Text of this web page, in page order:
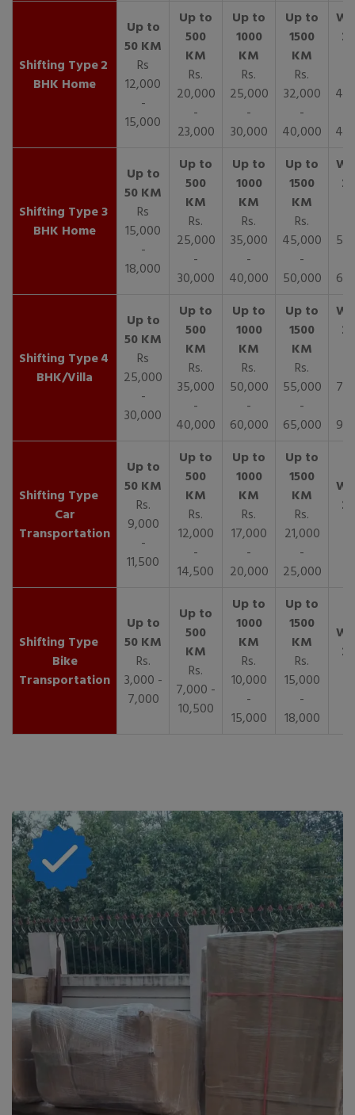
2
BHK Home
Rs
12,000
-
15,000
Rs.
20,000
-
23,000
Rs.
25,000
-
30,000
Rs.
32,000
-
40,000
3
BHK Home
Rs
15,000
-
18,000
Rs.
25,000
-
30,000
Rs.
35,000
-
40,000
Rs.
45,000
-
50,000
4
BHK/Villa
Rs
25,000
-
30,000
Rs.
35,000
-
40,000
Rs.
50,000
-
60,000
Rs.
55,000
-
65,000
Car
Transportation
Rs.
9,000
-
11,500
Rs.
12,000
-
14,500
Rs.
17,000
-
20,000
Rs.
21,000
-
25,000
Bike
Transportation
Rs.
3,000 -
7,000
Rs.
7,000 -
10,500
Rs.
10,000
-
15,000
Rs.
15,000
-
18,000